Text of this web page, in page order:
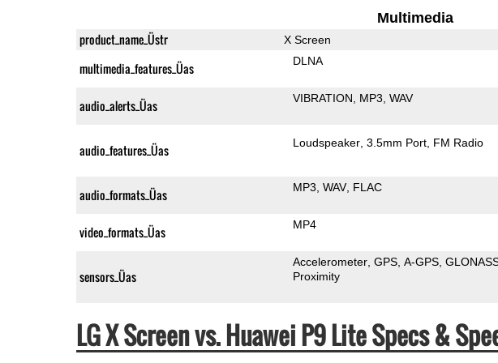
Multimedia
product_name_Üstr X Screen
multimedia_features_Üas DLNA
audio_alerts_Üas VIBRATION MP3 WAV
audio_features_Üas Loudspeaker 3.5mm Port FM Radio
audio_formats_Üas MP3 WAV FLAC
video_formats_Üas MP4
sensors_Üas
Accelerometer GPS A-GPS
Proximity
LG X Screen vs. Huawei P9 Lite Specs &